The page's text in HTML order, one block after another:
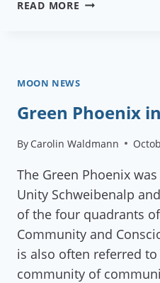
READ MORE
AND
MEETING
MOON NEWS
Green Phoenix
By Carolin Waldmann
The Green Phoenix
Unity Schweibenalp
of the four quadrants
Community and
is also often referred
community of